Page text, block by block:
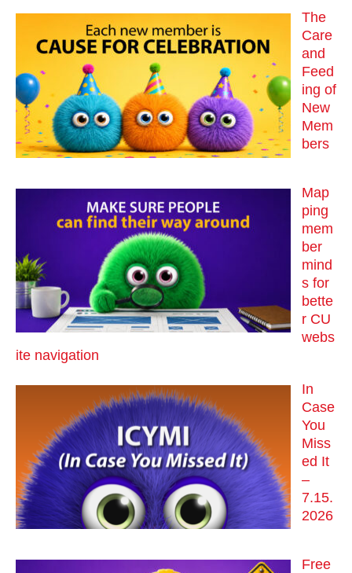
The
Care
and
Feed
ing of
New
Mem
bers
Map
ping
mem
ber
mind
s for
bette
r CU
webs
ite navigation
In
Case
You
Miss
ed It
–
7.15.
2026
Free